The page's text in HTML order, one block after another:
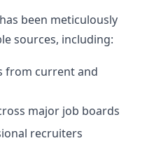
been meticulously
sources, including:
from current and
major job boards
recruiters